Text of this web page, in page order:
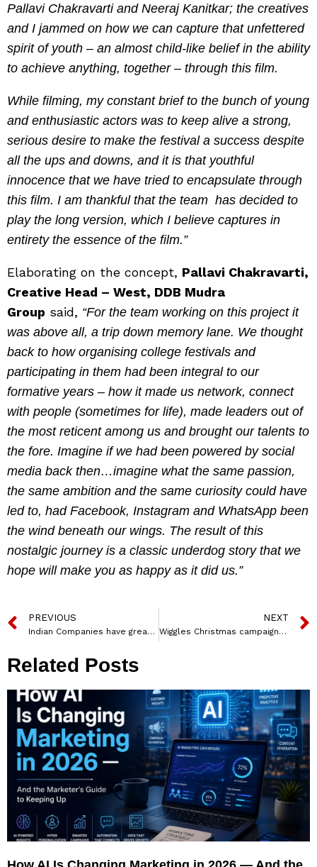
Pallavi Chakravarti and Neeraj Kanitkar; the creatives
and I jammed on how we can capture that unfettered
spirit of youth – an almost child-like belief in the ability
to achieve anything, together – through this film.
While filming, my constant brief to the bunch of young
and enthusiastic actors was to keep alive a strong,
serious desire to make the festival a success despite
all the ups and downs, and it is that youthful
innocence that we have tried to encapsulate through
this film. I am thankful that the team has decided to
play the long version, which I believe captures in
entirety the essence of the film.”
Elaborating on the concept, Pallavi Chakravarti,
Creative Head – West, DDB Mudra
Group said, “For the team working on this project it
was above all, a trip down memory lane. We thought
back to how organising college festivals and
participating in them had been integral to our
formative years – how it made us network, connect
with people (sometimes for life), made leaders out of
the most reticent among us and brought our talents to
the fore. Imagine if we had been powered by social
media back then…imagine what the same passion,
the same ambition and the same curiosity could have
led to, had Facebook, Instagram and WhatsApp been
the wind beneath our wings. The result of this
nostalgic journey is a classic underdog story that we
hope will make you as happy as it did us.”
PREVIOUS
Indian Companies have great opportunities to tap newer markets through Marketing Agility, Nestle India Head, Mr. Suresh Narayanan
NEXT
Wiggles Christmas campaign #WinterWithWiggles celebrates the joy of giving
Related Posts